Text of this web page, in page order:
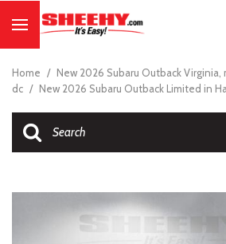
Home / New 2026 Subaru Outback
dc / New 2026 Subaru Outback Limited in